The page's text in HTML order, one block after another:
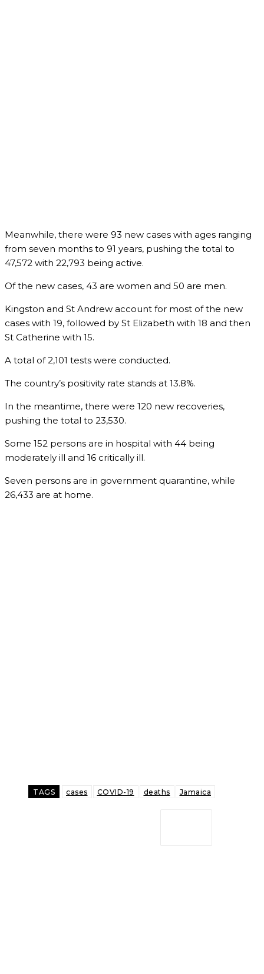
Meanwhile, there were 93 new cases with ages ranging
from seven months to 91 years, pushing the total to
47,572 with 22,793 being active.
Of the new cases, 43 are women and 50 are men.
Kingston and St Andrew account for most of the new
cases with 19, followed by St Elizabeth with 18 and then
St Catherine with 15.
A total of 2,101 tests were conducted.
The country’s positivity rate stands at 13.8%.
In the meantime, there were 120 new recoveries,
pushing the total to 23,530.
Some 152 persons are in hospital with 44 being
moderately ill and 16 critically ill.
Seven persons are in government quarantine, while
26,433 are at home.
TAGS cases COVID-19 deaths Jamaica